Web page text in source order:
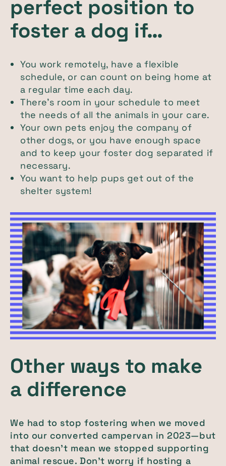
perfect position to
foster a dog if…
You work remotely, have a flexible
schedule, or can count on being home at
a regular time each day.
There’s room in your schedule to meet
the needs of all the animals in your care.
Your own pets enjoy the company of
other dogs, or you have enough space
and to keep your foster dog separated if
necessary.
You want to help pups get out of the
shelter system!
Other ways to make
a difference
We had to stop fostering when we moved
into our converted campervan in 2023—but
that doesn’t mean we stopped supporting
animal rescue. Don’t worry if hosting a